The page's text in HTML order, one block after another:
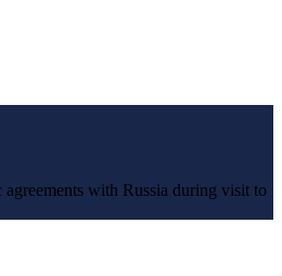
with Russia during visit to